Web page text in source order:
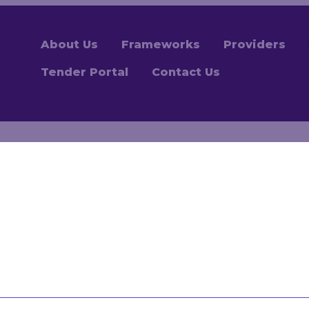
About Us Frameworks Providers
Tender Portal Contact Us